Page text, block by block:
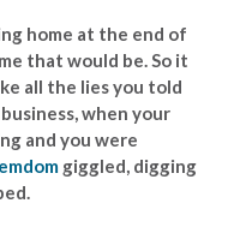
home at the end of
that would be. So it
all the lies you told
when your
and you were
giggled, digging